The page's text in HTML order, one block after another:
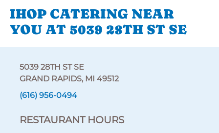
IHOP CATERING NEAR
YOU AT 5039 28TH ST SE
5039 28TH ST SE
GRAND RAPIDS, MI 49512
(616) 956-0494
RESTAURANT HOURS